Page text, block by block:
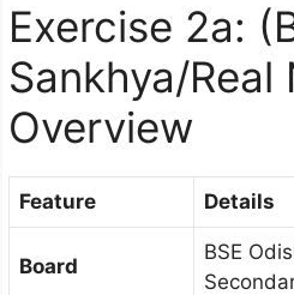
Exercise 2a:
Sankhya/Real
Overview
Feature Details
Board
BSE